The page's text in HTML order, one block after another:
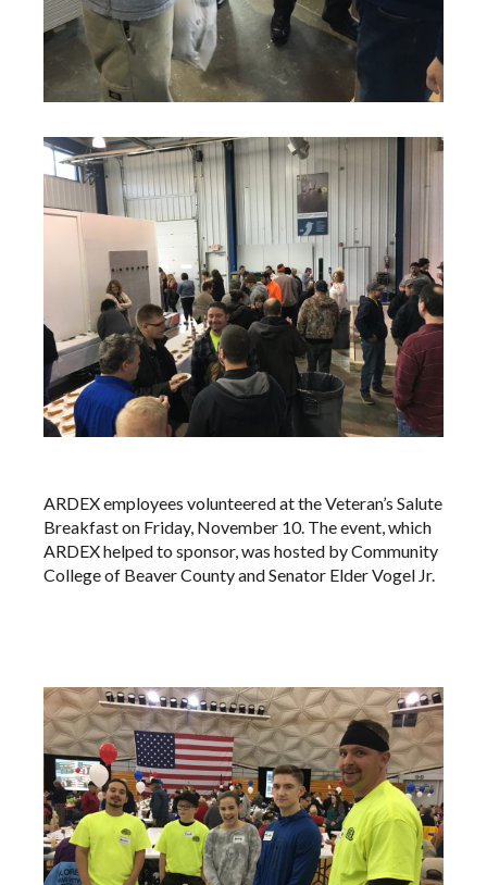
ARDEX employees volunteered at the Veteran’s Salute
Breakfast on Friday, November 10. The event, which
ARDEX helped to sponsor, was hosted by Community
College of Beaver County and Senator Elder Vogel Jr.